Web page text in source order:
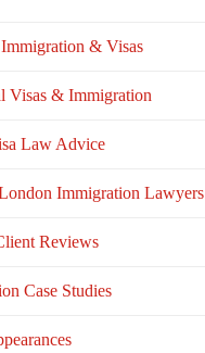
& Visas
Visas & Immigration
Law Advice
Immigration Lawyers
Reviews
Case Studies